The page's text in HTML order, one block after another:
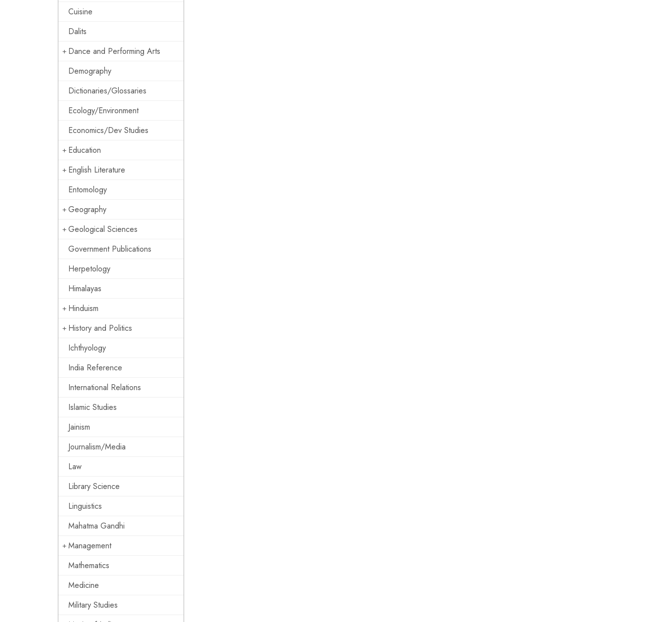
Cuisine
Dalits
Dance and Performing Arts
Demography
Dictionaries/Glossaries
Ecology/Environment
Economics/Dev Studies
Education
English Literature
Entomology
Geography
Geological Sciences
Government Publications
Herpetology
Himalayas
Hinduism
History and Politics
Ichthyology
India Reference
International Relations
Islamic Studies
Jainism
Journalism/Media
Law
Library Science
Linguistics
Mahatma Gandhi
Management
Mathematics
Medicine
Military Studies